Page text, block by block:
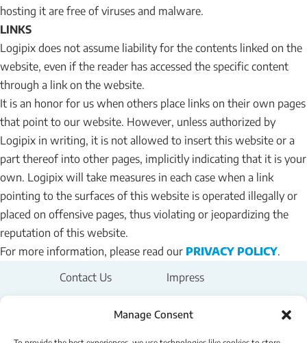
Manage Consent
hosting it are free of viruses and malware.
LINKS
Logipix does not assume liability for the contents linked on the
website, even if the reader has accessed the specific content
through a link on the website.
It is an honor for us when others place links on their own pages
that point to our website. However, unless authorized by
Logipix in writing, it is not allowed to insert this website or a
part thereof into other pages, implicitly indicating that it is your
own. Logipix will take measures in each case when a link
pointing to the surfaces of this website is operated illegally or
placed on offensive pages, thus violating or jeopardizing the
reputation of this website.
For more information, please read our PRIVACY POLICY.
Contact Us
Impress
Legal Notice